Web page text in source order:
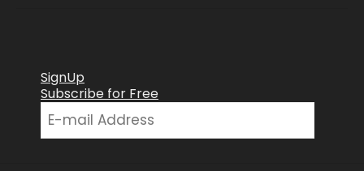
SignUp
Subscribe for Free